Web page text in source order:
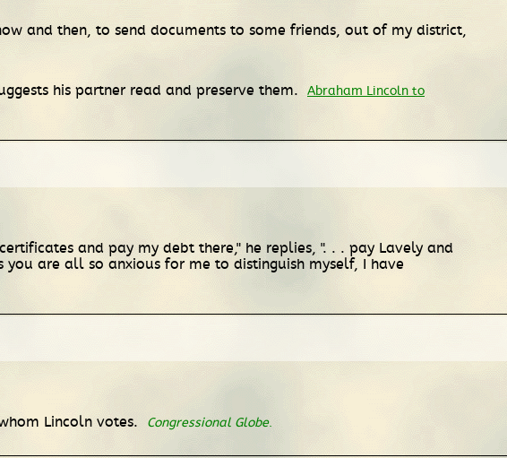
and then, to send documents to some friends, out of my district,
his partner read and preserve them.
Abraham Lincoln to
and pay my debt there," he replies, ". . . pay Lavely and
are all so anxious for me to distinguish myself, I have
Lincoln votes.
Congressional Globe.